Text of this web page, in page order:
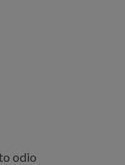
odio